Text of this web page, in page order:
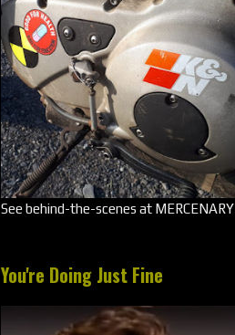
See behind-the-scenes at MERCENARY
You're Doing Just Fine